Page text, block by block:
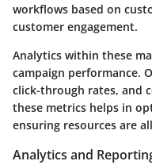
workflows based on
customer engagement.
Analytics within these
campaign performance.
click-through rates, and
these metrics helps in
ensuring resources are
Analytics and